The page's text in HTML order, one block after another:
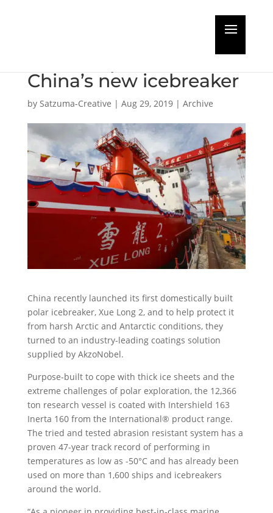
China’s new icebreaker
by Satzuma-Creative | Aug 29, 2019| Archive
China recently launched its first domestically built
polar icebreaker, Xue Long 2, and to help protect it
from harsh Arctic and Antarctic conditions, they
turned to an industry-leading coatings solution
supplied by AkzoNobel.
Purpose-built to cope with thick ice sheets and the
extreme challenges of polar exploration, the 12,366
ton research vessel is coated with Intershield 163
Inerta 160 from the International® product range.
The tried and tested abrasion resistant system has a
proven 47-year track record of performing in
temperatures as low as -50°C and has already been
used on more than 1,600 ships and icebreakers
around the world.